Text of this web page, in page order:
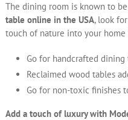
The dining room is known to
table online in the USA, look
touch of nature into your
Go for handcrafted
Reclaimed wood tables
Go for non-toxic finishes
Add a touch of luxury with